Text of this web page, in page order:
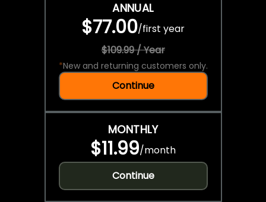
ANNUAL
$77.00/first year
$109.99 / Year
*New and returning customers only.
Continue
MONTHLY
$11.99/month
Continue